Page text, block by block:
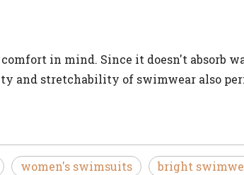
in mind. Since it doesn't absorb
and stretchability of swimwear also
women's swimsuits bright